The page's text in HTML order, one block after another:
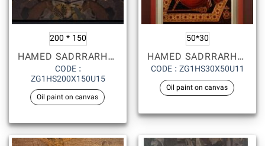
200 * 150
HAMED SADRRARHAMI
CODE :
ZG1HS200X150U15
Oil paint on canvas
50*30
HAMED SADRRARHAMI
CODE : ZG1HS30X50U11
Oil paint on canvas